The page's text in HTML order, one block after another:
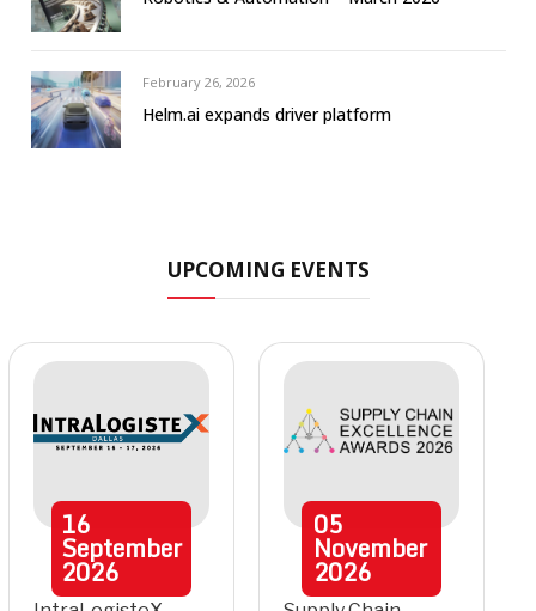
February 26, 2026
Helm.ai expands driver platform
UPCOMING EVENTS
16
September
2026
05
November
2026